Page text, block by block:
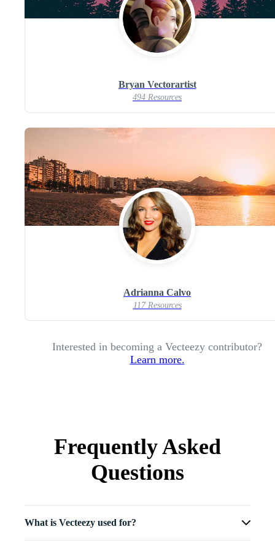
Bryan Vectorartist
494 Resources
Adrianna Calvo
117 Resources
Interested in becoming a Vecteezy contributor?
Learn more.
Frequently Asked
Questions
What is Vecteezy used for?